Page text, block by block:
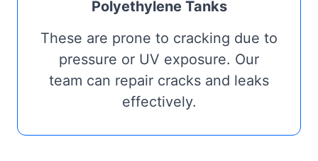
Polyethylene Tanks
These are prone to cracking due to
pressure or UV exposure. Our
team can repair cracks and leaks
effectively.